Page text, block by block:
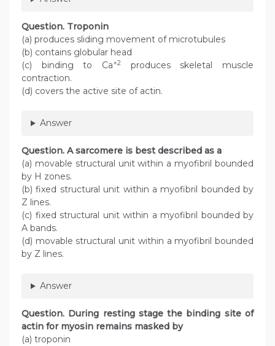
Question. Troponin
(a) produces sliding movement of microtubules
(b) contains globular head
(c) binding to Ca+2
produces skeletal muscle
contraction.
(d) covers the active site of actin.
Answer
Question. A sarcomere is best described as a
(a) movable structural unit within a myofibril bounded
by H zones.
(b) fixed structural unit within a myofibril bounded by
Z lines.
(c) fixed structural unit within a myofibril bounded by
A bands.
(d) movable structural unit within a myofibril bounded
by Z lines.
Answer
Question. During resting stage the binding site of
actin for myosin remains masked by
(a) troponin